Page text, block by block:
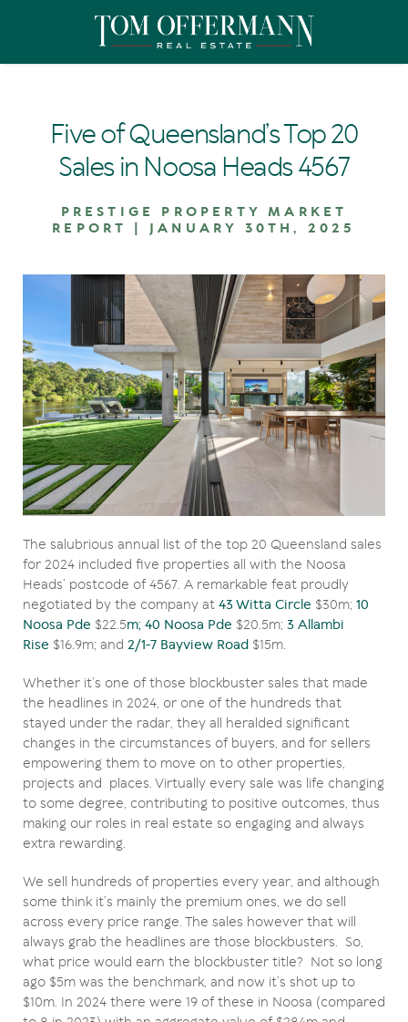
Five of Queensland’s Top 20
Sales in Noosa Heads 4567
PRESTIGE PROPERTY MARKET
REPORT | JANUARY 30TH, 2025
The salubrious annual list of the top 20 Queensland sales
for 2024 included five properties all with the Noosa
Heads’ postcode of 4567. A remarkable feat proudly
negotiated by the company at 43 Witta Circle $30m; 10
Noosa Pde $22.5m; 40 Noosa Pde $20.5m; 3 Allambi
Rise $16.9m; and 2/1-7 Bayview Road $15m.
Whether it’s one of those blockbuster sales that made
the headlines in 2024, or one of the hundreds that
stayed under the radar, they all heralded significant
changes in the circumstances of buyers, and for sellers
empowering them to move on to other properties,
projects and places. Virtually every sale was life changing
to some degree, contributing to positive outcomes, thus
making our roles in real estate so engaging and always
extra rewarding.
We sell hundreds of properties every year, and although
some think it’s mainly the premium ones, we do sell
across every price range. The sales however that will
always grab the headlines are those blockbusters. So,
what price would earn the blockbuster title? Not so long
ago $5m was the benchmark, and now it’s shot up to
$10m. In 2024 there were 19 of these in Noosa (compared